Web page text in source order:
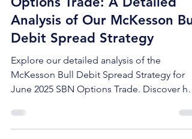
Jun 27, 2025
Unveiling the June 2025 SBN
Options Trade: A Detailed
Analysis of Our McKesson
Debit Spread Strategy
Explore our detailed analysis of the